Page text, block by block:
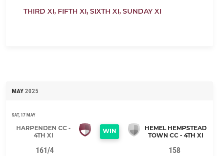
THIRD XI, FIFTH XI, SIXTH XI, SUNDAY XI
MAY 2025
SAT, 17 MAY
HARPENDEN CC -
4TH XI
WIN
HEMEL HEMPSTEAD
TOWN CC - 4TH XI
161/4 158